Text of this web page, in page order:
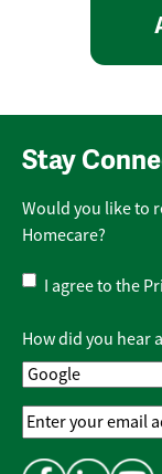
Stay
Would you like to
Homecare?
Privacy
Policy*
I agree to the
How did you hear
Email
Address*